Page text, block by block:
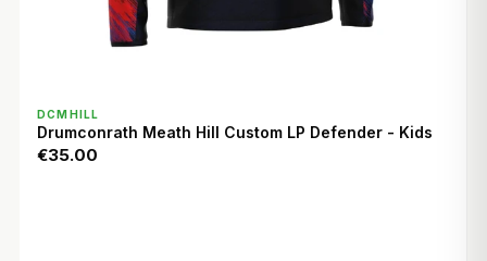
DCMHILL
Drumconrath Meath Hill Custom LP Defender - Kids
€35.00